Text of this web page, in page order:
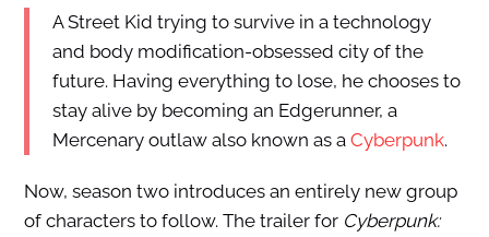
A Street Kid trying to survive in a technology
and body modification-obsessed city of the
future. Having everything to lose, he chooses to
stay alive by becoming an Edgerunner, a
Mercenary outlaw also known as a Cyberpunk.
Now, season two introduces an entirely new group
of characters to follow. The trailer forCyberpunk: